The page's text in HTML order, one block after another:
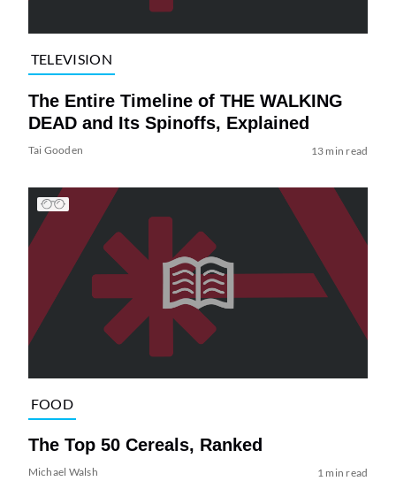
TELEVISION
The Entire Timeline of THE WALKING
DEAD and Its Spinoffs, Explained
Tai Gooden 13 min read
FOOD
The Top 50 Cereals, Ranked
Michael Walsh 1 min read